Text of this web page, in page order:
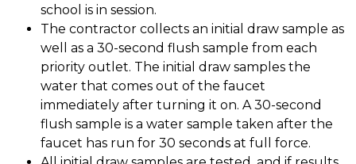
school is in session.
The contractor collects an initial draw sample as
well as a 30-second flush sample from each
priority outlet. The initial draw samples the
water that comes out of the faucet
immediately after turning it on. A 30-second
flush sample is a water sample taken after the
faucet has run for 30 seconds at full force.